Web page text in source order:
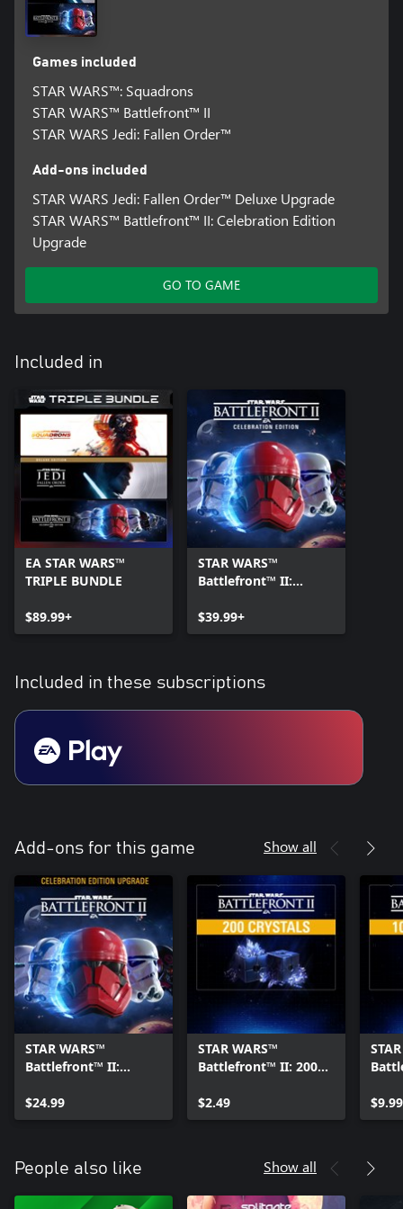
Games included
STAR WARS™: Squadrons
STAR WARS™ Battlefront™ II
STAR WARS Jedi: Fallen Order™
Add-ons included
STAR WARS Jedi: Fallen Order™ Deluxe Upgrade
STAR WARS™ Battlefront™ II: Celebration Edition
Upgrade
GO TO GAME
Included in
EA STAR WARS™
TRIPLE BUNDLE
$89.99+
STAR WARS™
Battlefront™ II:
$39.99+
Included in these subscriptions
Add-ons for this game Show all
STAR WARS™
Battlefront™ II:
Upgrade
$24.99
STAR WARS™
Battlefront™ II: 200
$2.49
$9.99
People also like Show all